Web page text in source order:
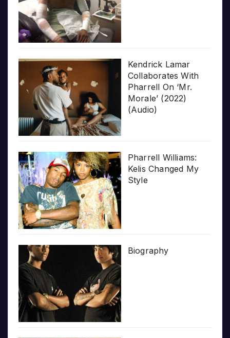
Kendrick Lamar
Collaborates With
Pharrell On ‘Mr.
Morale’ (2022)
(Audio)
Pharrell Williams:
Kelis Changed My
Style
Biography